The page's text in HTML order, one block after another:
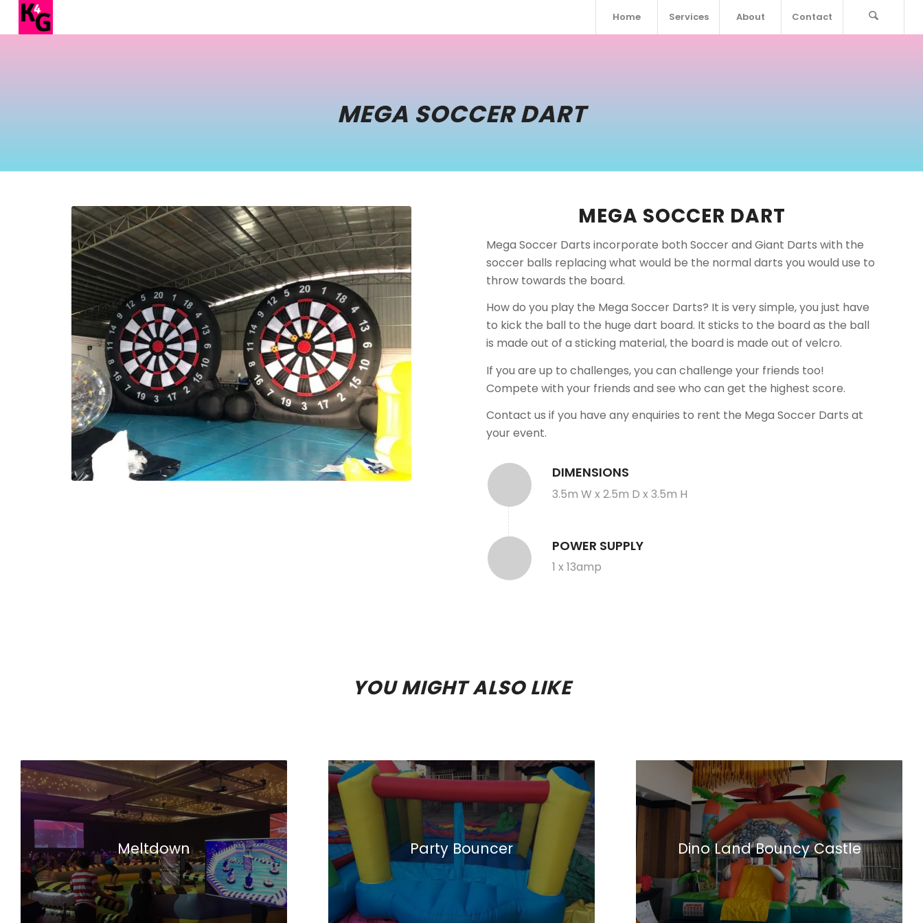
Home Services About Contact
MEGA SOCCER DART
MEGA SOCCER DART
Mega Soccer Darts incorporate both Soccer and Giant Darts with the
soccer balls replacing what would be the normal darts you would use to
throw towards the board.
How do you play the Mega Soccer Darts? It is very simple, you just have
to kick the ball to the huge dart board. It sticks to the board as the ball
is made out of a sticking material, the board is made out of velcro.
If you are up to challenges, you can challenge your friends too!
Compete with your friends and see who can get the highest score.
Contact us if you have any enquiries to rent the Mega Soccer Darts at
your event.
DIMENSIONS
3.5m W x 2.5m D x 3.5m H
POWER SUPPLY
1 x 13amp
YOU MIGHT ALSO LIKE
Meltdown Party Bouncer Dino Land Bouncy Castle